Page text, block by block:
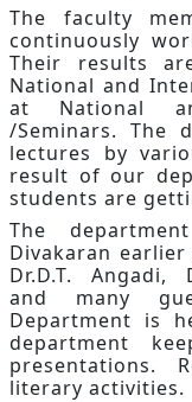
The faculty
continuously
Their results
National and
at National
/Seminars. The
lectures by
result of our
students are
The
Divakaran
Dr.D.T. Angadi,
and many
Department is
department
presentations.
literary activities.